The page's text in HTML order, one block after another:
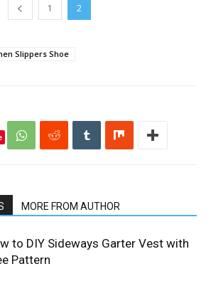
1 2
Slippers Shoe
MORE FROM AUTHOR
to DIY Sideways Garter Vest with
Pattern